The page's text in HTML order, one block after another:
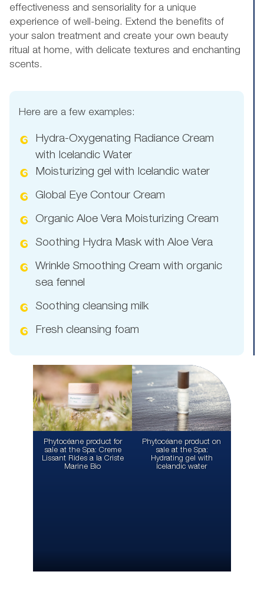
Phytocéane product for
sale at the Spa: Creme
Lissant Rides a la Criste
Marine Bio
Phytocéane product on
sale at the Spa:
Hydrating gel with
Icelandic water
effectiveness and sensoriality for a unique
experience of well-being. Extend the benefits of
your salon treatment and create your own beauty
ritual at home, with delicate textures and enchanting
scents.
Here are a few examples:
Hydra-Oxygenating Radiance Cream
with Icelandic Water
Moisturizing gel with Icelandic water
Global Eye Contour Cream
Organic Aloe Vera Moisturizing Cream
Soothing Hydra Mask with Aloe Vera
Wrinkle Smoothing Cream with organic
sea fennel
Soothing cleansing milk
Fresh cleansing foam